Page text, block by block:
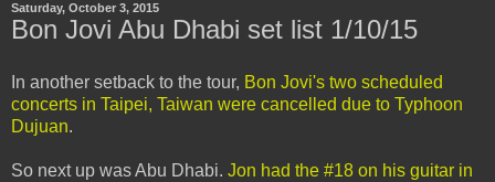
Saturday, October 3, 2015
Bon Jovi Abu Dhabi set list 1/10/15
In another setback to the tour, Bon Jovi's two scheduled
concerts in Taipei, Taiwan were cancelled due to Typhoon
Dujuan.
So next up was Abu Dhabi. Jon had the #18 on his guitar in